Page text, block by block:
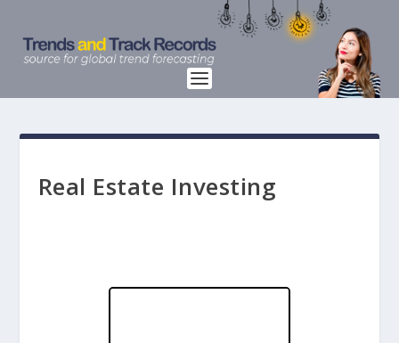
Real Estate Investing